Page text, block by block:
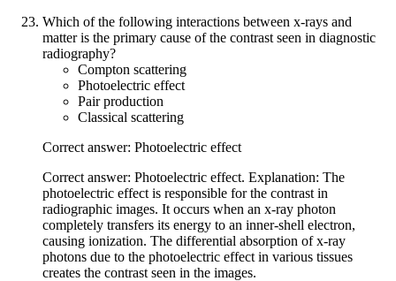
Which of the following interactions between x-rays and
matter is the primary cause of the contrast seen in diagnostic
radiography?
Compton scattering
Photoelectric effect
Pair production
Classical scattering
Correct answer: Photoelectric effect
Correct answer: Photoelectric effect. Explanation: The
photoelectric effect is responsible for the contrast in
radiographic images. It occurs when an x-ray photon
completely transfers its energy to an inner-shell electron,
causing ionization. The differential absorption of x-ray
photons due to the photoelectric effect in various tissues
creates the contrast seen in the images.